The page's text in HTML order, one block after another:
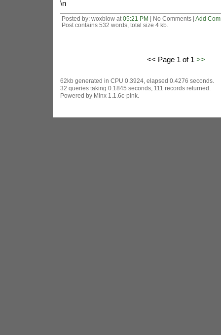
\n
Posted by: woxblow at 05:21 PM | No Comments | Add
Post contains 532 words, total size 4 kb.
<< Page 1 of 1 >>
62kb generated in CPU 0.3924, elapsed 0.4276 seconds.
32 queries taking 0.1845 seconds, 111 records returned.
Powered by Minx 1.1.6c-pink.